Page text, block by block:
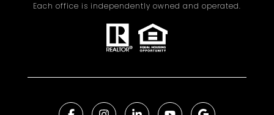
Each office is independently owned and operated.